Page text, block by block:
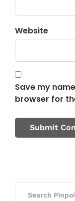
Website
Save my
browser for